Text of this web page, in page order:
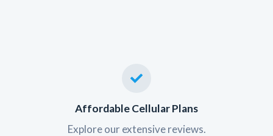
Affordable Cellular Plans
Explore our extensive reviews.